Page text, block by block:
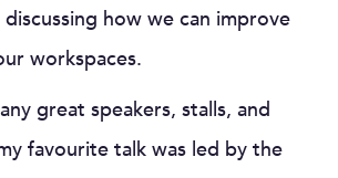
how we can improve
workspaces.
great speakers, stalls, and
favourite talk was led by the